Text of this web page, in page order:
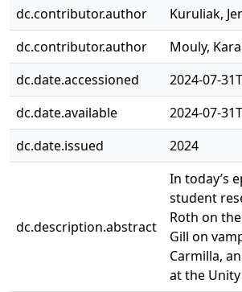
dc.contributor.author
Kuruliak,
dc.contributor.author
Mouly,
dc.date.accessioned
2024-07-
dc.date.available
2024-07-
dc.date.issued
2024
dc.description.abstract
In today’s
student
Roth on
Gill on
Carmilla,
at the